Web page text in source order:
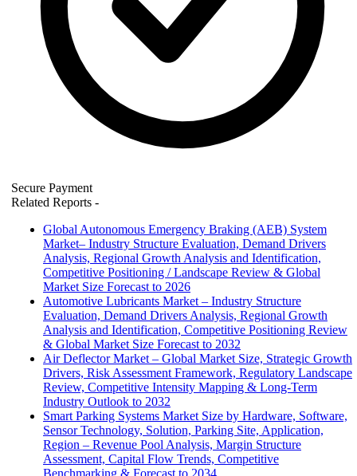
Secure Payment
Related Reports -
Global Autonomous Emergency Braking (AEB) System
Market– Industry Structure Evaluation, Demand Drivers
Analysis, Regional Growth Analysis and Identification,
Competitive Positioning / Landscape Review & Global
Market Size Forecast to 2026
Automotive Lubricants Market – Industry Structure
Evaluation, Demand Drivers Analysis, Regional Growth
Analysis and Identification, Competitive Positioning Review
& Global Market Size Forecast to 2032
Air Deflector Market – Global Market Size, Strategic Growth
Drivers, Risk Assessment Framework, Regulatory Landscape
Review, Competitive Intensity Mapping & Long-Term
Industry Outlook to 2032
Smart Parking Systems Market Size by Hardware, Software,
Sensor Technology, Solution, Parking Site, Application,
Region – Revenue Pool Analysis, Margin Structure
Assessment, Capital Flow Trends, Competitive
Benchmarking & Forecast to 2034